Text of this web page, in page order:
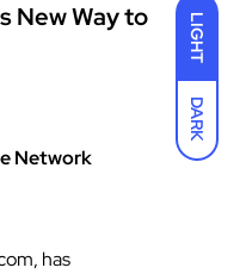
LIGHT
DARK
New Way to
Network
has